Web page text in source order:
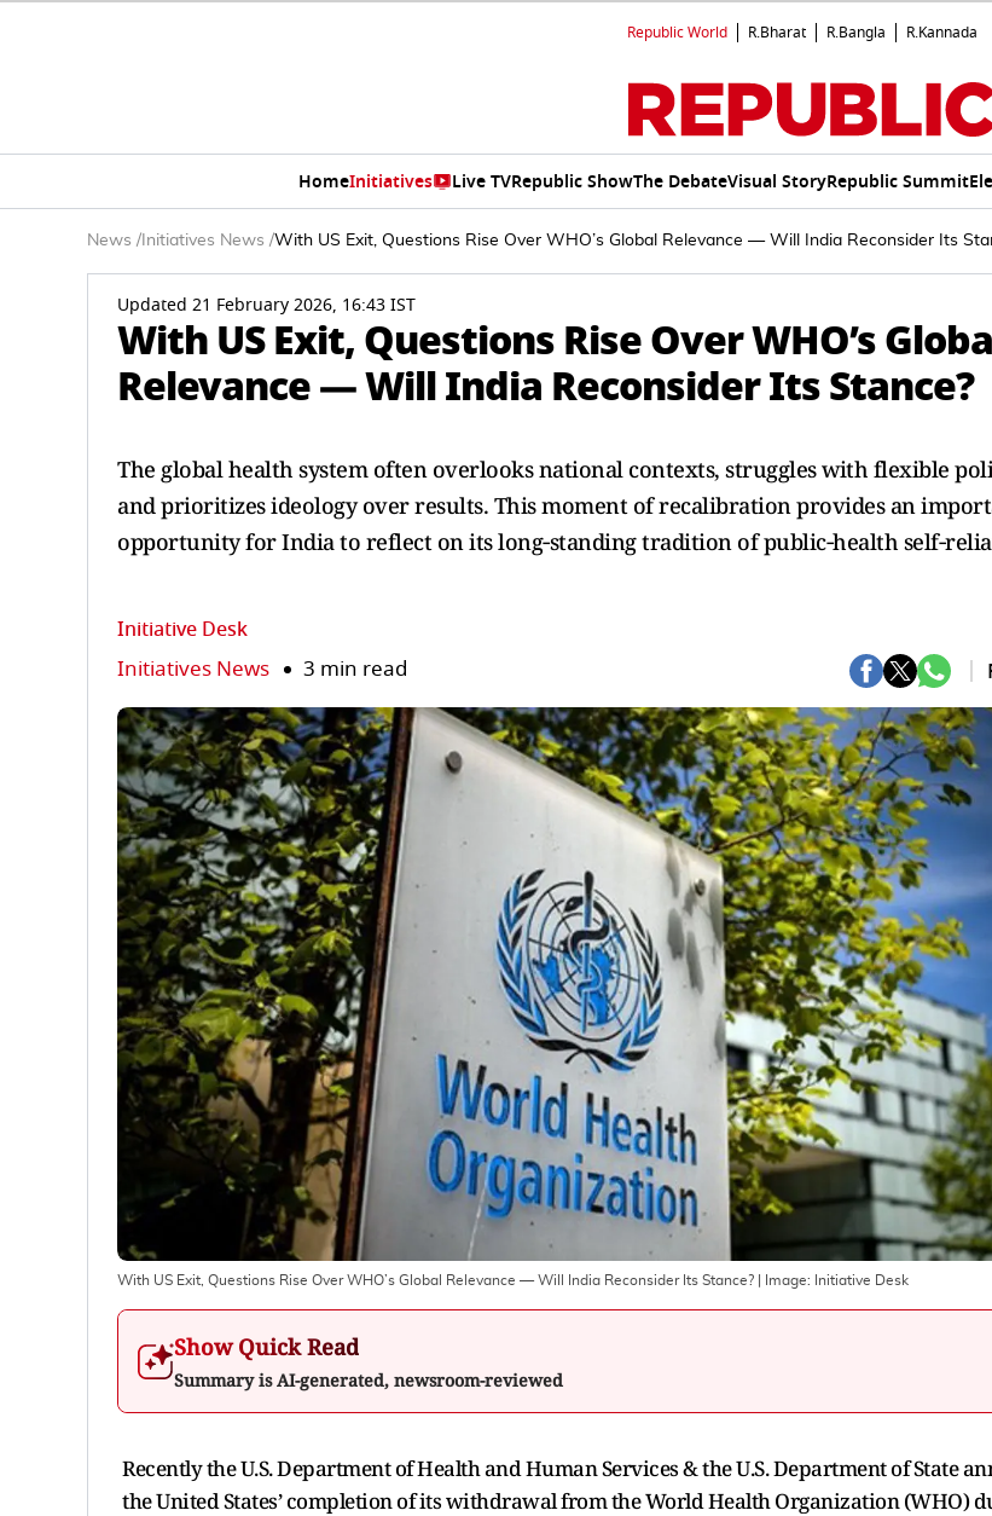
Republic World R.Bharat R.Bangla R.Kannada
HomeInitiatives Live TVRepublic ShowThe DebateVisual StoryRepublic Summit
News / Initiatives News /With US Exit, Questions Rise Over WHO’s Global Relevance — Will India Reconsider Its
Updated 21 February 2026, 16:43 IST
With US Exit, Questions Rise Over WHO’s
Relevance — Will India Reconsider Its Stance?
The global health system often overlooks national contexts, struggles with flexible
and prioritizes ideology over results. This moment of recalibration provides an
opportunity for India to reflect on its long‑standing tradition of public‑health
Initiative Desk
Initiatives News 3 min read
With US Exit, Questions Rise Over WHO’s Global Relevance — Will India Reconsider Its Stance? | Image: Initiative Desk
Show Quick Read
Summary is AI-generated, newsroom-reviewed
Recently the U.S. Department of Health and Human Services & the U.S. Department of State
the United States’ completion of its withdrawal from the World Health Organization (WHO)